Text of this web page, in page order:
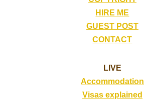
HIRE ME
GUEST POST
CONTACT
LIVE
Accommodation
Visas explained